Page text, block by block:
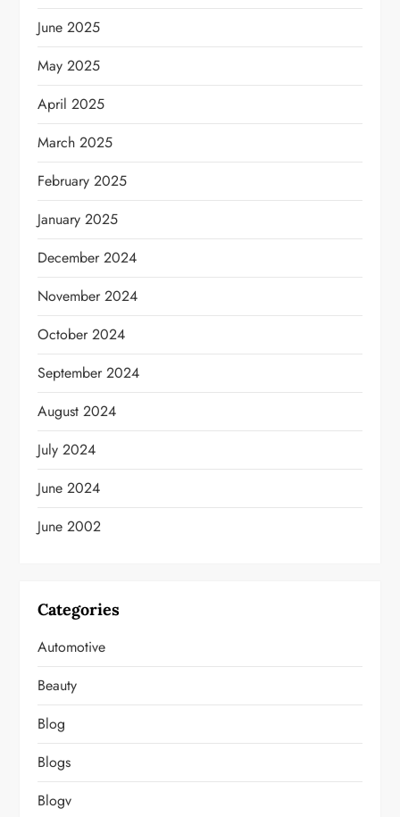
June 2025
May 2025
April 2025
March 2025
February 2025
January 2025
December 2024
November 2024
October 2024
September 2024
August 2024
July 2024
June 2024
June 2002
Categories
Automotive
Beauty
Blog
Blogs
Blogv